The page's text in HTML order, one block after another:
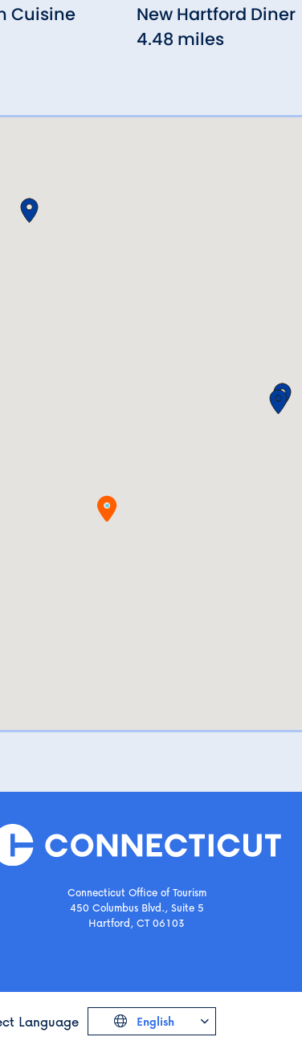
Cuisine
New Hartford Diner
4.48 miles
Connecticut Office of Tourism
450 Columbus Blvd., Suite 5
Hartford, CT 06103
Language English